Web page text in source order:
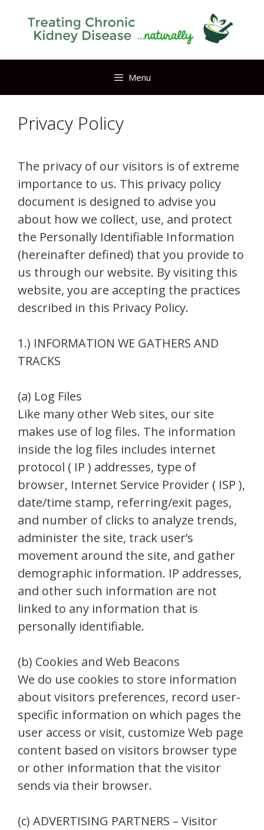
content
Menu
Privacy Policy
The privacy of our visitors is of extreme
importance to us. This privacy policy
document is designed to advise you
about how we collect, use, and protect
the Personally Identifiable Information
(hereinafter defined) that you provide to
us through our website. By visiting this
website, you are accepting the practices
described in this Privacy Policy.
1.) INFORMATION WE GATHERS AND
TRACKS
(a) Log Files
Like many other Web sites, our site
makes use of log files. The information
inside the log files includes internet
protocol ( IP ) addresses, type of
browser, Internet Service Provider ( ISP ),
date/time stamp, referring/exit pages,
and number of clicks to analyze trends,
administer the site, track user’s
movement around the site, and gather
demographic information. IP addresses,
and other such information are not
linked to any information that is
personally identifiable.
(b) Cookies and Web Beacons
We do use cookies to store information
about visitors preferences, record user-
specific information on which pages the
user access or visit, customize Web page
content based on visitors browser type
or other information that the visitor
sends via their browser.
(c) ADVERTISING PARTNERS – Visitor